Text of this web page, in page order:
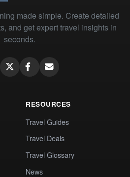
made simple. Create detailed
and get expert travel insights in
seconds.
RESOURCES
Travel Guides
Travel Deals
Travel Glossary
News